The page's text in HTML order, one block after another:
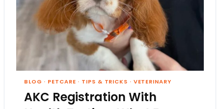
BLOG · PETCARE · TIPS & TRICKS · VETERINARY
AKC Registration With